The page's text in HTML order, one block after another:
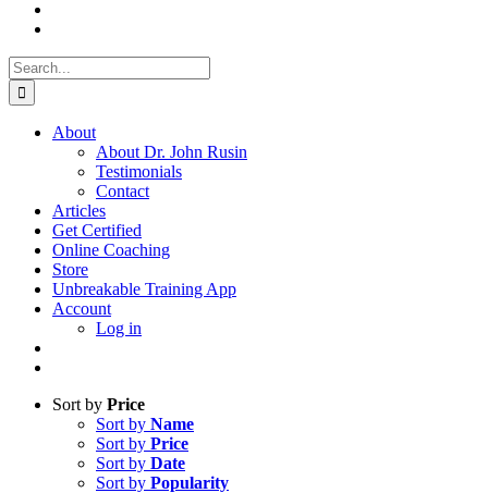
Search
for:
About
About Dr. John Rusin
Testimonials
Contact
Articles
Get Certified
Online Coaching
Store
Unbreakable Training App
Account
Log in
Sort by Price
Sort by Name
Sort by Price
Sort by Date
Sort by Popularity